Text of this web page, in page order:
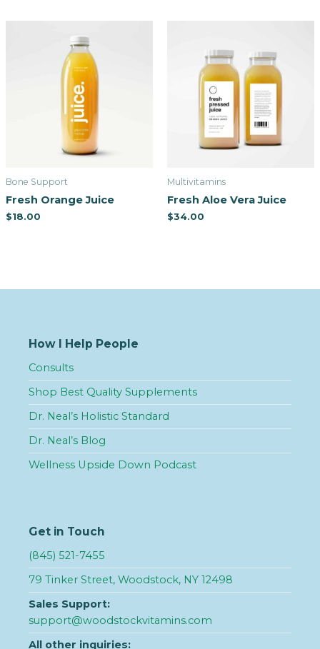
Bone Support
Fresh Orange Juice
$18.00
Multivitamins
Fresh Aloe Vera Juice
$34.00
How I Help People
Consults
Shop Best Quality Supplements
Dr. Neal’s Holistic Standard
Dr. Neal’s Blog
Wellness Upside Down Podcast
Get in Touch
(845) 521-7455
79 Tinker Street, Woodstock, NY 12498
Sales Support:
support@woodstockvitamins.com
All other inquiries: